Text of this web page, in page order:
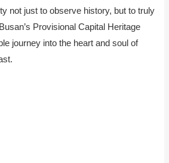
not just to observe history, but to truly
Provisional Capital Heritage
journey into the heart and soul of